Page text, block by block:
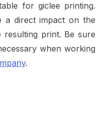
for giclee printing.
a direct impact on the
print. Be sure
when working
.